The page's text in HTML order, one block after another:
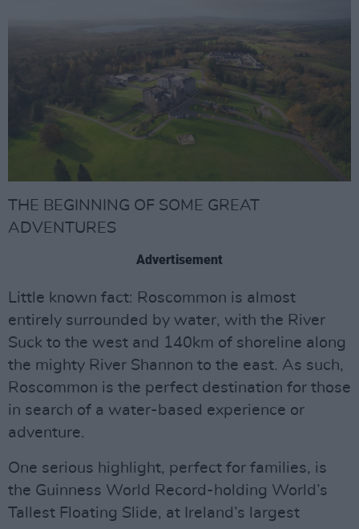
THE BEGINNING OF SOME GREAT
ADVENTURES
Advertisement
Little known fact: Roscommon is almost
entirely surrounded by water, with the River
Suck to the west and 140km of shoreline along
the mighty River Shannon to the east. As such,
Roscommon is the perfect destination for those
in search of a water-based experience or
adventure.
One serious highlight, perfect for families, is
the Guinness World Record-holding World’s
Tallest Floating Slide, at Ireland’s largest